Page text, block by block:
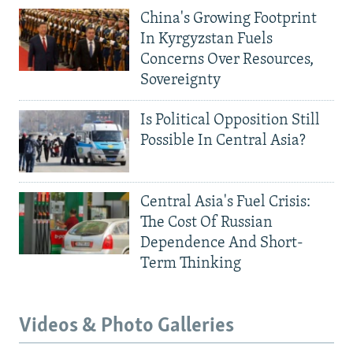
China's Growing Footprint
In Kyrgyzstan Fuels
Concerns Over Resources,
Sovereignty
Is Political Opposition Still
Possible In Central Asia?
Central Asia's Fuel Crisis:
The Cost Of Russian
Dependence And Short-
Term Thinking
Videos & Photo Galleries